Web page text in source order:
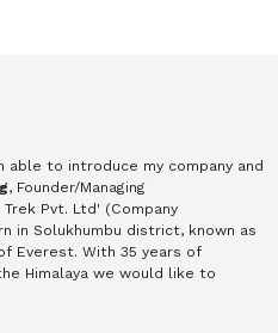
to introduce my company and
, Founder/Managing
Pvt. Ltd' (Company
in Solukhumbu district, known as
Everest. With 35 years of
Himalaya we would like to